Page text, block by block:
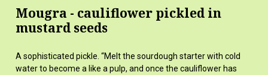
Mougra - cauliflower pickled in
mustard seeds
A sophisticated pickle. “Melt the sourdough starter with cold
water to become a like a pulp, and once the cauliflower has